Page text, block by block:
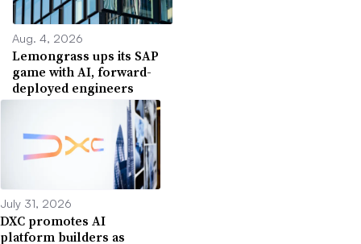
Aug. 4, 2026
Lemongrass ups its SAP
game with AI, forward-
deployed engineers
July 31, 2026
DXC promotes AI
platform builders as